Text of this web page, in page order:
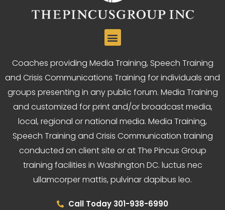
Coaches providing Media Training, Speech Training
and Crisis Communications Training for individuals and
groups presenting in any public forum. Media Training
and customized for print and/or broadcast media,
local, regional or national media. Media Training,
Speech Training and Crisis Communication training
conducted on client site or at The Pincus Group
training facilities in Washington DC. luctus nec
ullamcorper mattis, pulvinar dapibus leo.
Call Today 301-938-6990